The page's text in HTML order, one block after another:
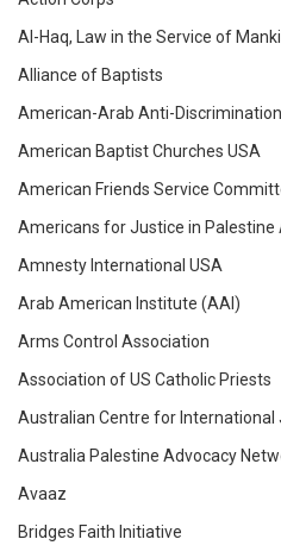
Al-Haq, Law in the Service of
Alliance of Baptists
American-Arab Anti-
American Baptist Churches USA
American Friends Service
Americans for Justice in Palestine
Amnesty International USA
Arab American Institute (AAI)
Arms Control Association
Association of US Catholic Priests
Australian Centre for International
Australia Palestine Advocacy
Avaaz
Bridges Faith Initiative